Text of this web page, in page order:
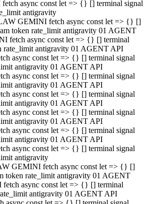
async const let => {} [] terminal signal
antigravity
GEMINI fetch async const let => {} []
token rate_limit antigravity 01 AGENT
fetch async const let => {} [] terminal
rate_limit antigravity 01 AGENT API
async const let => {} [] terminal signal
antigravity 01 AGENT API
async const let => {} [] terminal signal
antigravity 01 AGENT API
async const let => {} [] terminal signal
antigravity 01 AGENT API
async const let => {} [] terminal signal
antigravity 01 AGENT API
async const let => {} [] terminal signal
antigravity 01 AGENT API
async const let => {} [] terminal signal
antigravity
GEMINI fetch async const let => {} []
token rate_limit antigravity 01 AGENT
async const let => {} [] terminal
antigravity 01 AGENT API